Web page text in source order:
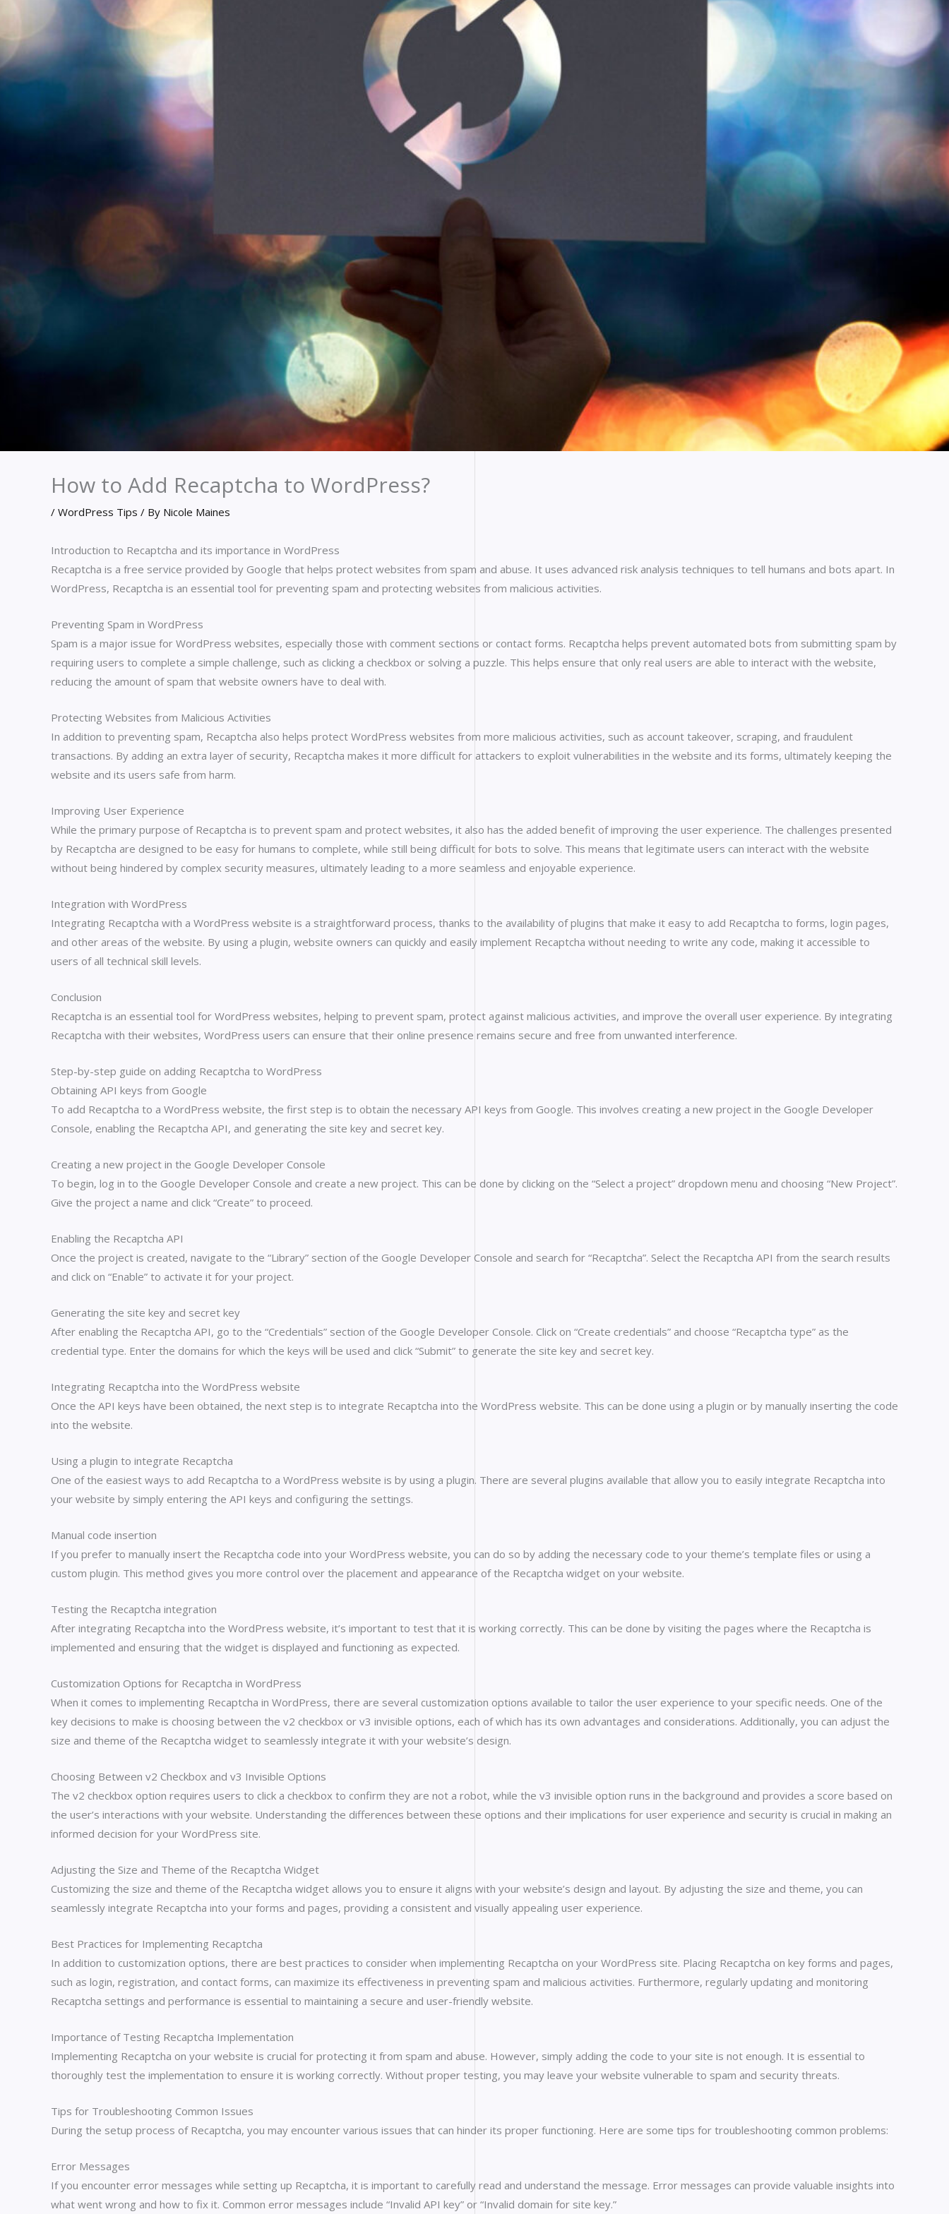
How to Add Recaptcha to WordPress?
/ WordPress Tips / By Nicole Maines
Introduction to Recaptcha and its importance in WordPress
Recaptcha is a free service provided by Google that helps protect websites from spam and abuse. It uses advanced risk analysis techniques to tell humans and bots apart. In
WordPress, Recaptcha is an essential tool for preventing spam and protecting websites from malicious activities.
Preventing Spam in WordPress
Spam is a major issue for WordPress websites, especially those with comment sections or contact forms. Recaptcha helps prevent automated bots from submitting spam by
requiring users to complete a simple challenge, such as clicking a checkbox or solving a puzzle. This helps ensure that only real users are able to interact with the website,
reducing the amount of spam that website owners have to deal with.
Protecting Websites from Malicious Activities
In addition to preventing spam, Recaptcha also helps protect WordPress websites from more malicious activities, such as account takeover, scraping, and fraudulent
transactions. By adding an extra layer of security, Recaptcha makes it more difficult for attackers to exploit vulnerabilities in the website and its forms, ultimately keeping the
website and its users safe from harm.
Improving User Experience
While the primary purpose of Recaptcha is to prevent spam and protect websites, it also has the added benefit of improving the user experience. The challenges presented
by Recaptcha are designed to be easy for humans to complete, while still being difficult for bots to solve. This means that legitimate users can interact with the website
without being hindered by complex security measures, ultimately leading to a more seamless and enjoyable experience.
Integration with WordPress
Integrating Recaptcha with a WordPress website is a straightforward process, thanks to the availability of plugins that make it easy to add Recaptcha to forms, login pages,
and other areas of the website. By using a plugin, website owners can quickly and easily implement Recaptcha without needing to write any code, making it accessible to
users of all technical skill levels.
Conclusion
Recaptcha is an essential tool for WordPress websites, helping to prevent spam, protect against malicious activities, and improve the overall user experience. By integrating
Recaptcha with their websites, WordPress users can ensure that their online presence remains secure and free from unwanted interference.
Step-by-step guide on adding Recaptcha to WordPress
Obtaining API keys from Google
To add Recaptcha to a WordPress website, the first step is to obtain the necessary API keys from Google. This involves creating a new project in the Google Developer
Console, enabling the Recaptcha API, and generating the site key and secret key.
Creating a new project in the Google Developer Console
To begin, log in to the Google Developer Console and create a new project. This can be done by clicking on the “Select a project” dropdown menu and choosing “New Project”.
Give the project a name and click “Create” to proceed.
Enabling the Recaptcha API
Once the project is created, navigate to the “Library” section of the Google Developer Console and search for “Recaptcha”. Select the Recaptcha API from the search results
and click on “Enable” to activate it for your project.
Generating the site key and secret key
After enabling the Recaptcha API, go to the “Credentials” section of the Google Developer Console. Click on “Create credentials” and choose “Recaptcha type” as the
credential type. Enter the domains for which the keys will be used and click “Submit” to generate the site key and secret key.
Integrating Recaptcha into the WordPress website
Once the API keys have been obtained, the next step is to integrate Recaptcha into the WordPress website. This can be done using a plugin or by manually inserting the code
into the website.
Using a plugin to integrate Recaptcha
One of the easiest ways to add Recaptcha to a WordPress website is by using a plugin. There are several plugins available that allow you to easily integrate Recaptcha into
your website by simply entering the API keys and configuring the settings.
Manual code insertion
If you prefer to manually insert the Recaptcha code into your WordPress website, you can do so by adding the necessary code to your theme’s template files or using a
custom plugin. This method gives you more control over the placement and appearance of the Recaptcha widget on your website.
Testing the Recaptcha integration
After integrating Recaptcha into the WordPress website, it’s important to test that it is working correctly. This can be done by visiting the pages where the Recaptcha is
implemented and ensuring that the widget is displayed and functioning as expected.
Customization Options for Recaptcha in WordPress
When it comes to implementing Recaptcha in WordPress, there are several customization options available to tailor the user experience to your specific needs. One of the
key decisions to make is choosing between the v2 checkbox or v3 invisible options, each of which has its own advantages and considerations. Additionally, you can adjust the
size and theme of the Recaptcha widget to seamlessly integrate it with your website’s design.
Choosing Between v2 Checkbox and v3 Invisible Options
The v2 checkbox option requires users to click a checkbox to confirm they are not a robot, while the v3 invisible option runs in the background and provides a score based on
the user’s interactions with your website. Understanding the differences between these options and their implications for user experience and security is crucial in making an
informed decision for your WordPress site.
Adjusting the Size and Theme of the Recaptcha Widget
Customizing the size and theme of the Recaptcha widget allows you to ensure it aligns with your website’s design and layout. By adjusting the size and theme, you can
seamlessly integrate Recaptcha into your forms and pages, providing a consistent and visually appealing user experience.
Best Practices for Implementing Recaptcha
In addition to customization options, there are best practices to consider when implementing Recaptcha on your WordPress site. Placing Recaptcha on key forms and pages,
such as login, registration, and contact forms, can maximize its effectiveness in preventing spam and malicious activities. Furthermore, regularly updating and monitoring
Recaptcha settings and performance is essential to maintaining a secure and user-friendly website.
Importance of Testing Recaptcha Implementation
Implementing Recaptcha on your website is crucial for protecting it from spam and abuse. However, simply adding the code to your site is not enough. It is essential to
thoroughly test the implementation to ensure it is working correctly. Without proper testing, you may leave your website vulnerable to spam and security threats.
Tips for Troubleshooting Common Issues
During the setup process of Recaptcha, you may encounter various issues that can hinder its proper functioning. Here are some tips for troubleshooting common problems:
Error Messages
If you encounter error messages while setting up Recaptcha, it is important to carefully read and understand the message. Error messages can provide valuable insights into
what went wrong and how to fix it. Common error messages include “Invalid API key” or “Invalid domain for site key.”